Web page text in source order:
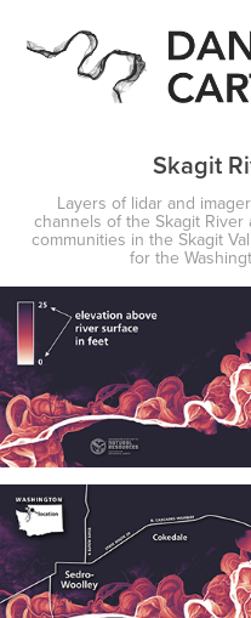
Skagit
Layers of lidar and
channels of the Skagit
communities in the Skagit
for the